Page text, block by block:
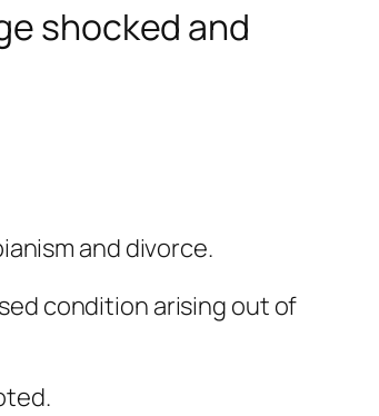
shocked and
and divorce.
condition arising out of